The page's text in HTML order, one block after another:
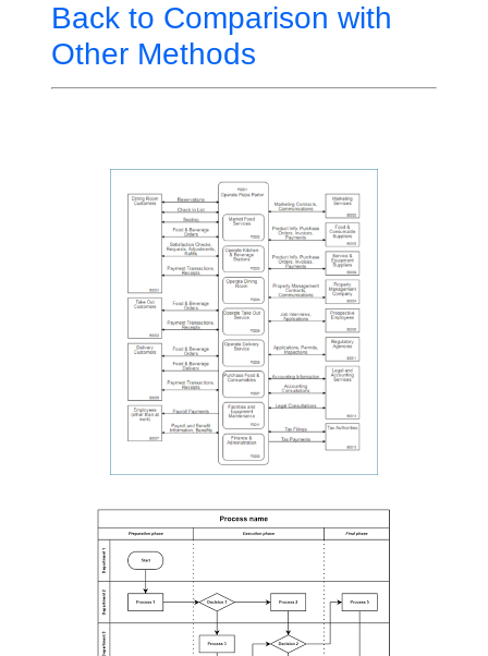
Back to Comparison with
Other Methods